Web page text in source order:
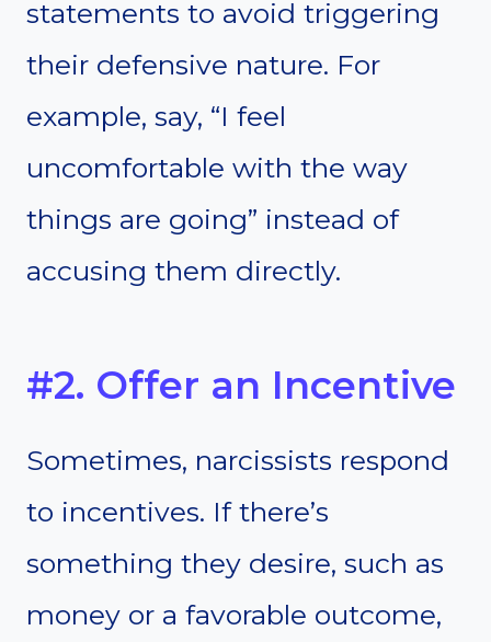
statements to avoid triggering
their defensive nature. For
example, say, “I feel
uncomfortable with the way
things are going” instead of
accusing them directly.
#2. Offer an Incentive
Sometimes, narcissists respond
to incentives. If there’s
something they desire, such as
money or a favorable outcome,